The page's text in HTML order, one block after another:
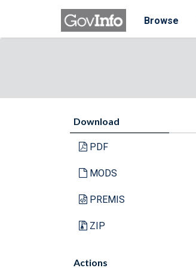
Browse
Download
PDF
MODS
PREMIS
ZIP
Actions